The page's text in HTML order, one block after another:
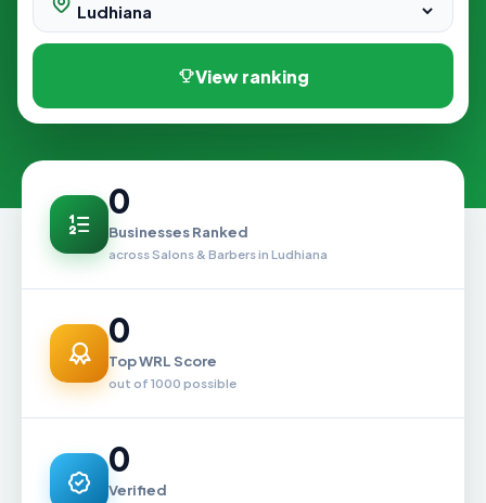
View ranking
0
Businesses Ranked
across Salons & Barbers in Ludhiana
0
Top WRL Score
out of 1000 possible
0
Verified